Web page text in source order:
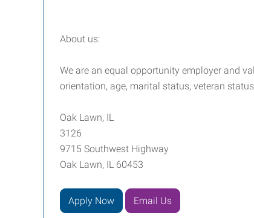
About us:
We are an equal opportunity employer and
orientation, age, marital status, veteran
Oak Lawn, IL
3126
9715 Southwest Highway
Oak Lawn, IL 60453
Apply Now Email Us